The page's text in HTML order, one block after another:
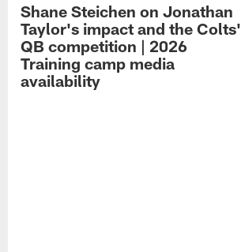
Shane Steichen on Jonathan
Taylor's impact and the Colts'
QB competition | 2026
Training camp media
availability